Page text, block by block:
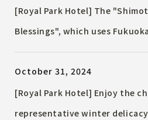
and talk Event will also be
[Royal Park Hotel] The
Blessings", which uses
available only in November.
Afternoon Afternoon Tea" will
December.
October 31, 2024
[Royal Park Hotel] Enjoy the
representative winter